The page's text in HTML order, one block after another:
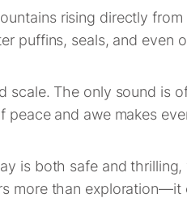
rising directly
puffins, seals, and even
The only sound is
peace and awe makes
is both safe and
more than exploration—it